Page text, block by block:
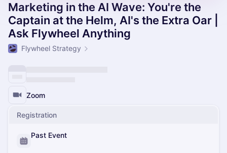
Marketing in the AI Wave: You're the
Captain at the Helm, AI's the Extra Oar |
Ask Flywheel Anything
Flywheel Strategy
Zoom
Registration
Past Event